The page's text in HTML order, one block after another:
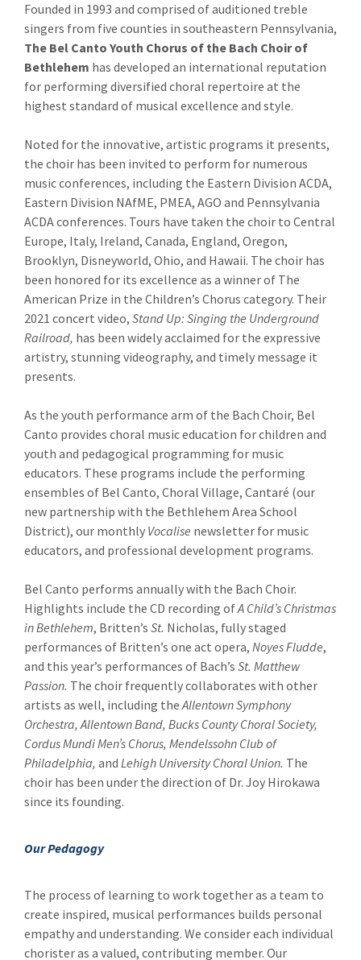
Founded in 1993 and comprised of auditioned treble
singers from five counties in southeastern Pennsylvania,
The Bel Canto Youth Chorus of the Bach Choir of
Bethlehem has developed an international reputation
for performing diversified choral repertoire at the
highest standard of musical excellence and style.
Noted for the innovative, artistic programs it presents,
the choir has been invited to perform for numerous
music conferences, including the Eastern Division ACDA,
Eastern Division NAfME, PMEA, AGO and Pennsylvania
ACDA conferences. Tours have taken the choir to Central
Europe, Italy, Ireland, Canada, England, Oregon,
Brooklyn, Disneyworld, Ohio, and Hawaii. The choir has
been honored for its excellence as a winner of The
American Prize in the Children’s Chorus category. Their
2021 concert video, Stand Up: Singing the Underground
Railroad, has been widely acclaimed for the expressive
artistry, stunning videography, and timely message it
presents.
As the youth performance arm of the Bach Choir, Bel
Canto provides choral music education for children and
youth and pedagogical programming for music
educators. These programs include the performing
ensembles of Bel Canto, Choral Village, Cantaré (our
new partnership with the Bethlehem Area School
District), our monthly Vocalise newsletter for music
educators, and professional development programs.
Bel Canto performs annually with the Bach Choir.
Highlights include the CD recording ofA Child’s Christmas
in Bethlehem, Britten’s St. Nicholas, fully staged
performances of Britten’s one act opera, Noyes Fludde,
and this year’s performances of Bach’s St. Matthew
Passion. The choir frequently collaborates with other
artists as well, including theAllentown Symphony
Orchestra, Allentown Band, Bucks County Choral Society,
Cordus Mundi Men’s Chorus, Mendelssohn Club of
Philadelphia, and Lehigh University Choral Union. The
choir has been under the direction of Dr. Joy Hirokawa
since its founding.
Our Pedagogy
The process of learning to work together as a team to
create inspired, musical performances builds personal
empathy and understanding. We consider each individual
chorister as a valued, contributing member. Our